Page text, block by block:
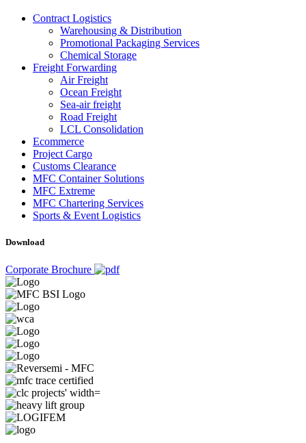
Contract Logistics
Warehousing & Distribution
Promotional Packaging Services
Chemical Storage
Freight Forwarding
Air Freight
Ocean Freight
Sea-air freight
Road Freight
LCL Consolidation
Ecommerce
Project Cargo
Customs Clearance
MFC Container Solutions
MFC Extreme
MFC Chartering Services
Sports & Event Logistics
Download
Corporate Brochure